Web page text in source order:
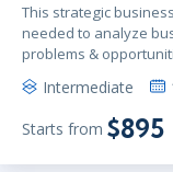
This strategic
needed to analyze
problems &
Intermediate
Starts from $895